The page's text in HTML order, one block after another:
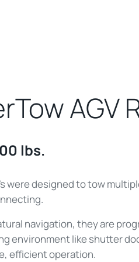
AGV
lbs.
were designed to tow
navigation, they are
environment like shutter
efficient operation.